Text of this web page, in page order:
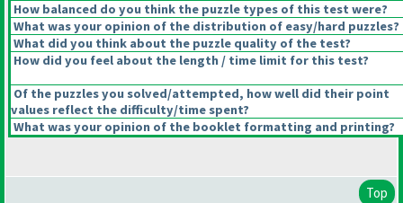
How balanced do you think the puzzle types of this test were?
What was your opinion of the distribution of easy/hard puzzles?
What did you think about the puzzle quality of the test?
How did you feel about the length / time limit for this test?
Of the puzzles you solved/attempted, how well did their point
values reflect the difficulty/time spent?
What was your opinion of the booklet formatting and printing?
Top